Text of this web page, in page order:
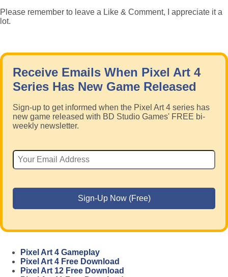
Please remember to leave a Like & Comment, I appreciate it a
lot.
Receive Emails When Pixel Art 4
Series Has New Game Released
Sign-up to get informed when the Pixel Art 4 series has
new game released with BD Studio Games' FREE bi-
weekly newsletter.
Pixel Art 4 Gameplay
Pixel Art 4 Free Download
Pixel Art 12 Free Download